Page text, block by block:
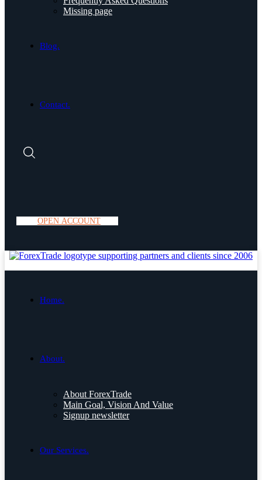
Missing page
Blog.
Contact.
OPEN ACCOUNT
Home.
About.
About ForexTrade
Main Goal, Vision And Value
Signup newsletter
Our Services.